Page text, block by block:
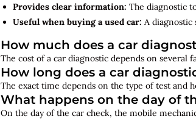
Provides clear information: The diagnostic
Useful when buying a used car: A diagnostic
How much does a car
The cost of a car diagnostic depends on several
How long does a car
The exact time depends on the type of test and
What happens on the day of
On the day of the car check, the mobile